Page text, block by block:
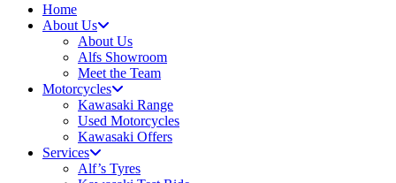
Home
About Us
About Us
Alfs Showroom
Meet the Team
Motorcycles
Kawasaki Range
Used Motorcycles
Kawasaki Offers
Services
Alf’s Tyres